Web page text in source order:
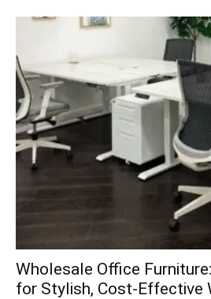
Wholesale Office
for Stylish, Cost-Effective